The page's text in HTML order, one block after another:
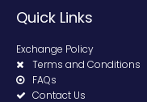
Quick Links
Exchange Policy
Terms and Conditions
FAQs
Contact Us